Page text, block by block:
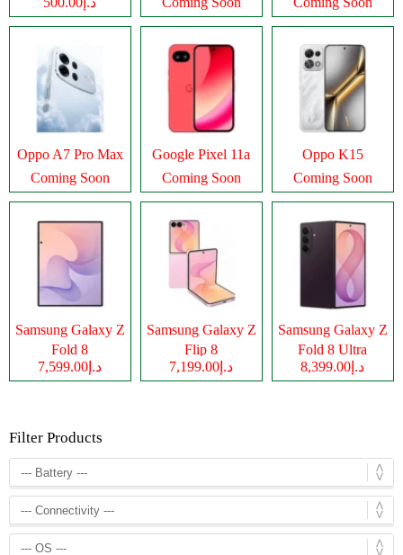
Oppo A7 Pro Max
Coming Soon
Google Pixel 11a
Coming Soon
Oppo K15
Coming Soon
Samsung Galaxy Z
Fold 8
د.إ7,599.00
Samsung Galaxy Z
Flip 8
د.إ7,199.00
Samsung Galaxy Z
Fold 8 Ultra
د.إ8,399.00
Filter Products